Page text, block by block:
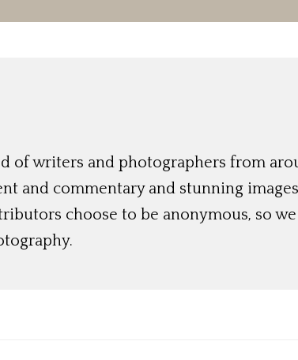
of writers and photographers from
and commentary and stunning
choose to be anonymous, so